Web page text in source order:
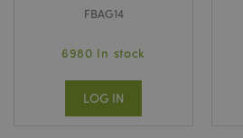
FBAG14
6980 In stock
LOG IN